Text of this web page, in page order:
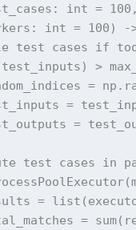
int =
int = 100)
test cases if too
>
=
=
=
test cases in
=